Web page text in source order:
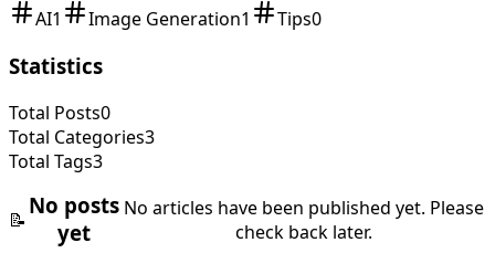
AI1 Image Generation1 Tips0
Statistics
Total Posts0
Total Categories3
Total Tags3
📝
No posts
yet
No articles have been published yet. Please
check back later.